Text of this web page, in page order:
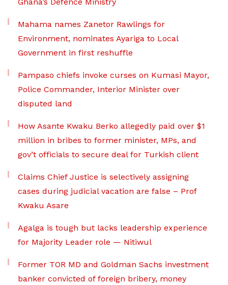
Mahama names Zanetor Rawlings for
Environment, nominates Ayariga to Local
Government in first reshuffle
Pampaso chiefs invoke curses on Kumasi Mayor,
Police Commander, Interior Minister over
disputed land
How Asante Kwaku Berko allegedly paid over $1
million in bribes to former minister, MPs, and
gov’t officials to secure deal for Turkish client
Claims Chief Justice is selectively assigning
cases during judicial vacation are false – Prof
Kwaku Asare
Agalga is tough but lacks leadership experience
for Majority Leader role — Nitiwul
Former TOR MD and Goldman Sachs investment
banker convicted of foreign bribery, money